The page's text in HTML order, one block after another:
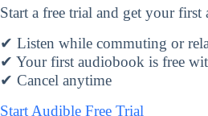
Start a free trial and get your first
✔ Listen while commuting or
✔ Your first audiobook is free
✔ Cancel anytime
Start Audible Free Trial